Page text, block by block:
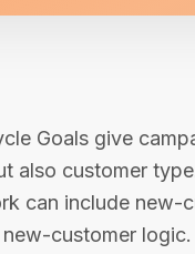
Goals give
also customer
can include new-
customer